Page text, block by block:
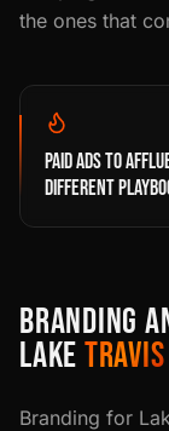
the ones that
PAID ADS TO
DIFFERENT
BRANDING
LAKETRAVIS
Branding for